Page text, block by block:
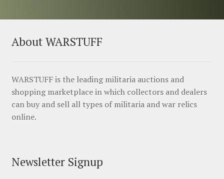
About WARSTUFF
WARSTUFF is the leading militaria auctions and
shopping marketplace in which collectors and dealers
can buy and sell all types of militaria and war relics
online.
Newsletter Signup